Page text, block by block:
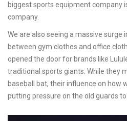
biggest sports equipment company
company.
We are also seeing a massive surge
between gym clothes and office
opened the door for brands like
traditional sports giants. While they
baseball bat, their influence on how
putting pressure on the old guards